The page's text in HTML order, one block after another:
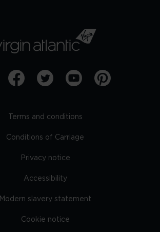
Terms and conditions
Conditions of Carriage
Privacy notice
Accessibility
Modern slavery statement
Cookie notice